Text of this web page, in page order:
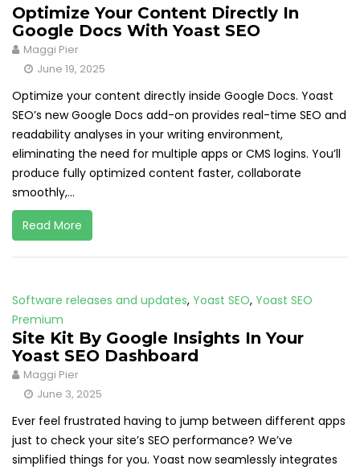
Optimize Your Content Directly In
Google Docs With Yoast SEO
Maggi Pier
June 19, 2025
Optimize your content directly inside Google Docs. Yoast
SEO’s new Google Docs add-on provides real-time SEO and
readability analyses in your writing environment,
eliminating the need for multiple apps or CMS logins. You’ll
produce fully optimized content faster, collaborate
smoothly,...
Read More
Software releases and updates, Yoast SEO, Yoast SEO
Premium
Site Kit By Google Insights In Your
Yoast SEO Dashboard
Maggi Pier
June 3, 2025
Ever feel frustrated having to jump between different apps
just to check your site’s SEO performance? We’ve
simplified things for you. Yoast now seamlessly integrates